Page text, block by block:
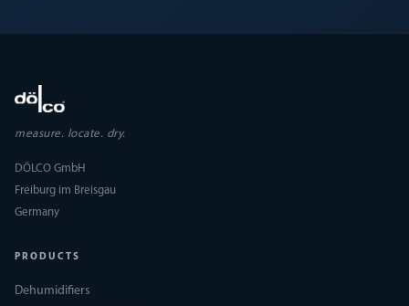
measure. locate. dry.
DÖLCO GmbH
Freiburg im Breisgau
Germany
PRODUCTS
Dehumidifiers